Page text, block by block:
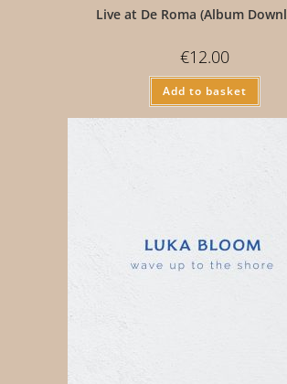
Live at De Roma (Album
€12.00
Add to basket